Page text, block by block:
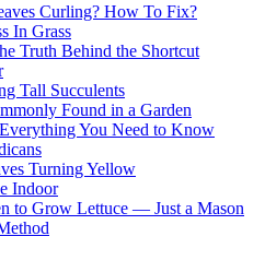
Curling? How To Fix?
In Grass
Truth Behind the Shortcut
Tall Succulents
Found in a Garden
You Need to Know
Turning Yellow
Indoor
to Grow Lettuce — Just a Mason